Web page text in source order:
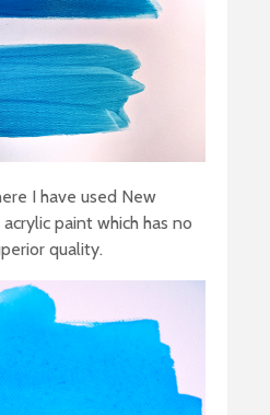
I have used New
paint which has no
quality.